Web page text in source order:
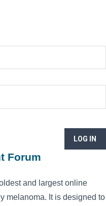
LOG IN
Forum
and largest online
melanoma. It is designed to